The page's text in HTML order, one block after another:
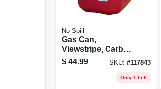
No-Spill
Gas Can,
Viewstripe, Carb
Compliant, 5
Gallons
$ 44.99 SKU: #117843
Only 1 Left